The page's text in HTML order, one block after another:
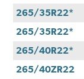
265/35R22*
265/35R22*
265/40R22*
265/40ZR22